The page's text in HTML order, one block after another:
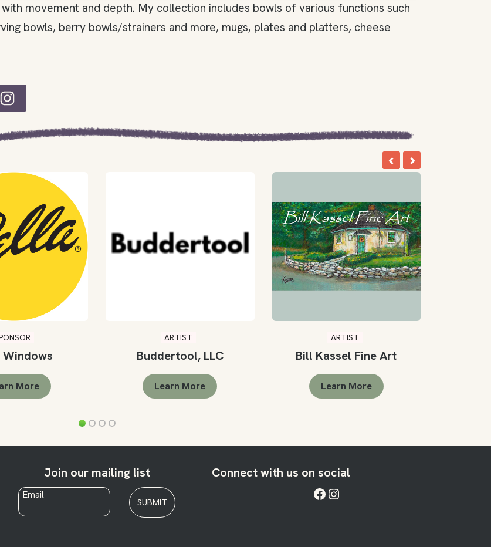
movement and depth. My collection includes bowls of various functions such
bowls, berry bowls/strainers and more, mugs, plates and platters, cheese
Windows
More
ARTIST
Buddertool, LLC
Learn More
ARTIST
Bill Kassel Fine Art
Learn More
Join our mailing list
Email
SUBMIT
Connect with us on social
Facebook
Instagram